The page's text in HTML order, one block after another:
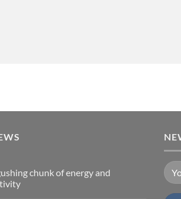
chunk of energy and